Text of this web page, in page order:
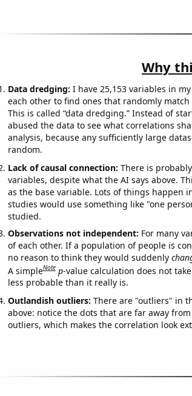
Why
Data dredging: I have 25,153 variables in
each other to find ones that randomly
This is called “data dredging.” Instead of
abused the data to see what correlations
analysis, because any sufficiently large
random.
Lack of causal connection: There is probably
variables, despite what the AI says above.
as the base variable. Lots of things happen
studies would use something like "one
studied.
Observations not independent: For many
of each other. If a population of people is
no reason to think they would suddenly
A simpleNote p-value calculation does not
less probable than it really is.
Outlandish outliers: There are "outliers" in
above: notice the dots that are far away
outliers, which makes the correlation look